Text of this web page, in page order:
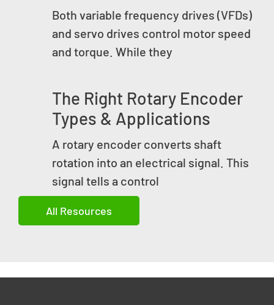
Both variable frequency drives (VFDs)
and servo drives control motor speed
and torque. While they
The Right Rotary Encoder
Types & Applications
A rotary encoder converts shaft
rotation into an electrical signal. This
signal tells a control
All Resources